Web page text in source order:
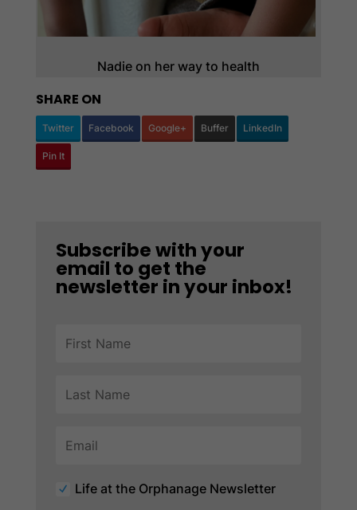
Nadie on her way to health
SHARE ON
Twitter Facebook Google+ Buffer LinkedIn
Pin It
Subscribe with your
email to get the
newsletter in your inbox!
Life at the Orphanage Newsletter